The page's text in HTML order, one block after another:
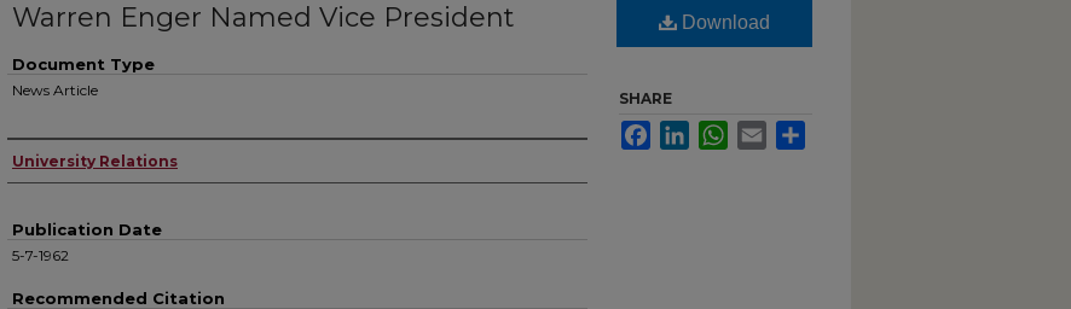
Warren Enger Named Vice President
Document Type
News Article
Authors
University Relations
Publication Date
5-7-1962
Recommended Citation
Download
SHARE
FacebookLinkedInWhatsApp
Email